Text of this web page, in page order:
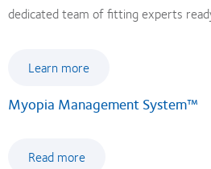
dedicated team of fitting experts
Learn more
Myopia Management System™
Read more